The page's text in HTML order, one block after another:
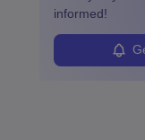
informed!